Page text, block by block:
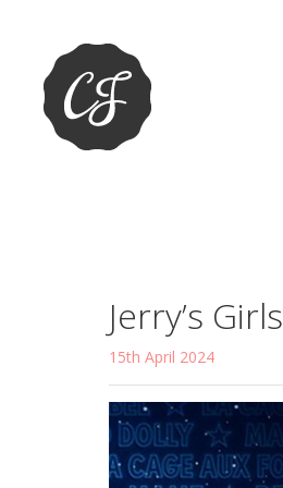
Jerry’s Girls
15th April 2024